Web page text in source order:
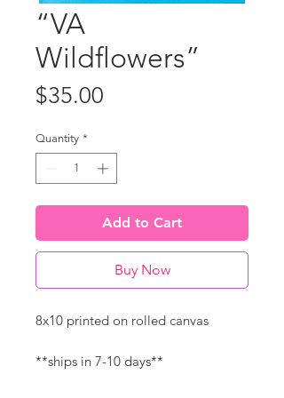
“VA
Wildflowers”
$35.00
Quantity *
Add to Cart
Buy Now
8x10 printed on rolled canvas
**ships in 7-10 days**